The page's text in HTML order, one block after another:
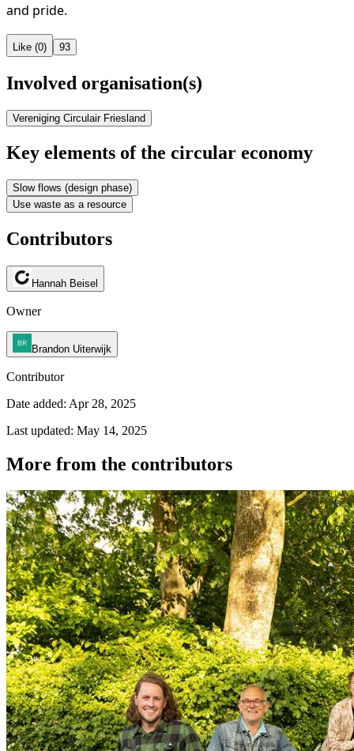
and pride.
Like (0) 93
Involved organisation(s)
Vereniging Circulair Friesland
Key elements of the circular economy
Slow flows (design phase)
Use waste as a resource
Contributors
Hannah Beisel
Owner
Brandon Uiterwijk
Contributor
Date added: Apr 28, 2025
Last updated: May 14, 2025
More from the contributors